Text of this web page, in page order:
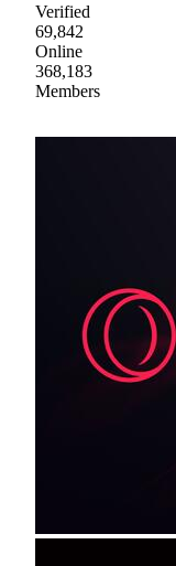
Verified
69,842
Online
368,183
Members